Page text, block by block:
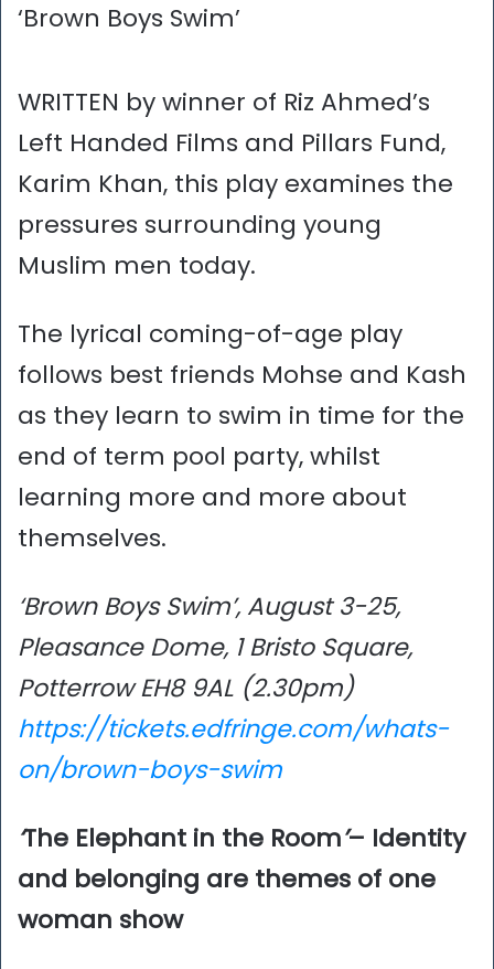
‘Brown Boys Swim’
WRITTEN by winner of Riz Ahmed’s
Left Handed Films and Pillars Fund,
Karim Khan, this play examines the
pressures surrounding young
Muslim men today.
The lyrical coming-of-age play
follows best friends Mohse and Kash
as they learn to swim in time for the
end of term pool party, whilst
learning more and more about
themselves.
‘Brown Boys Swim’, August 3-25,
Pleasance Dome, 1 Bristo Square,
Potterrow EH8 9AL (2.30pm)
https://tickets.edfringe.com/whats-
on/brown-boys-swim
‘The Elephant in the Room’– Identity
and belonging are themes of one
woman show